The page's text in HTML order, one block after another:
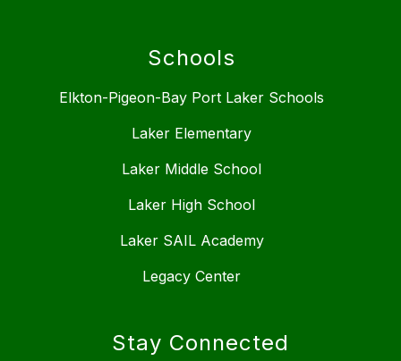
Schools
Elkton-Pigeon-Bay Port Laker Schools
Laker Elementary
Laker Middle School
Laker High School
Laker SAIL Academy
Legacy Center
Stay Connected